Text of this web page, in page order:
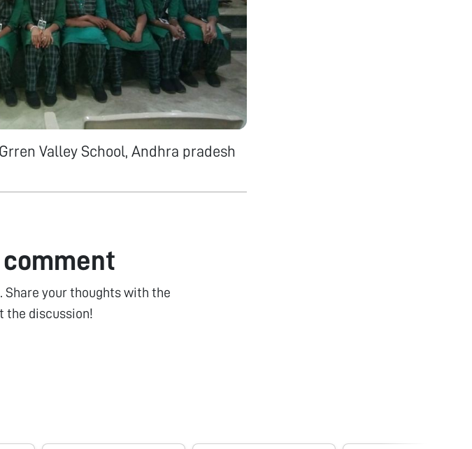
Valley School, Andhra pradesh
Share your thoughts with the
the discussion!